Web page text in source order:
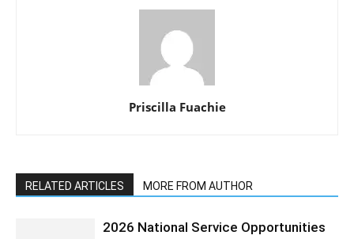
Priscilla Fuachie
RELATED ARTICLES MORE FROM AUTHOR
2026 National Service Opportunities